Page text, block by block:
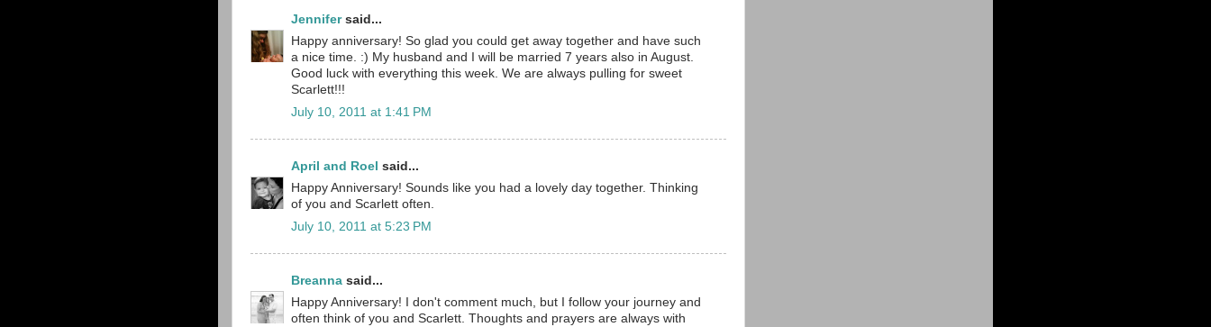
Jennifersaid...
Happy anniversary! So glad you could get away together and have such
a nice time. :) My husband and I will be married 7 years also in August.
Good luck with everything this week. We are always pulling for sweet
Scarlett!!!
July 10, 2011 at 1:41 PM
April and Roel said...
Happy Anniversary! Sounds like you had a lovely day together. Thinking
of you and Scarlett often.
July 10, 2011 at 5:23 PM
Breanna said...
Happy Anniversary! I don't comment much, but I follow your journey and
often think of you and Scarlett. Thoughts and prayers are always with